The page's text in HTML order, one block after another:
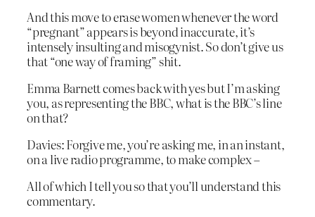
And this move to erase women whenever the word
“pregnant” appears is beyond inaccurate, it’s
intensely insulting and misogynist. So don’t give us
that “one way of framing” shit.
Emma Barnett comes back with yes but I’m asking
you, as representing the BBC, what is the BBC’s line
on that?
Davies: Forgive me, you’re asking me, in an instant,
on a live radio programme, to make complex –
All of which I tell you so that you’ll understand this
commentary.